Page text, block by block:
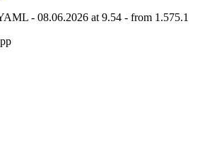
- 08.06.2026 at 9.54 - from 1.575.1